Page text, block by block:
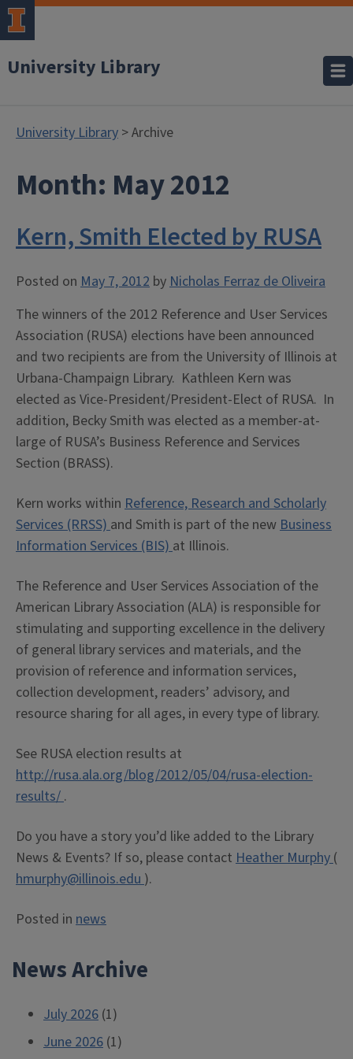
University Library
University Library > Archive
Month: May 2012
Kern, Smith Elected by RUSA
Posted on May 7, 2012 byNicholas Ferraz de Oliveira
The winners of the 2012 Reference and User Services
Association (RUSA) elections have been announced
and two recipients are from the University of Illinois at
Urbana-Champaign Library. Kathleen Kern was
elected as Vice-President/President-Elect of RUSA. In
addition, Becky Smith was elected as a member-at-
large of RUSA’s Business Reference and Services
Section (BRASS).
Kern works within Reference, Research and Scholarly
Services (RRSS)and Smith is part of the newBusiness
Information Services (BIS)at Illinois.
The Reference and User Services Association of the
American Library Association (ALA) is responsible for
stimulating and supporting excellence in the delivery
of general library services and materials, and the
provision of reference and information services,
collection development, readers’ advisory, and
resource sharing for all ages, in every type of library.
See RUSA election results at
http://rusa.ala.org/blog/2012/05/04/rusa-election-
results/.
Do you have a story you’d like added to the Library
News & Events? If so, please contact Heather Murphy(
hmurphy@illinois.edu).
Posted in news
News Archive
July 2026 (1)
June 2026 (1)